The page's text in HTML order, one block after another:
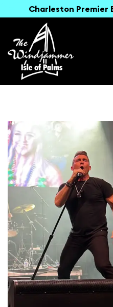
Charleston Premier